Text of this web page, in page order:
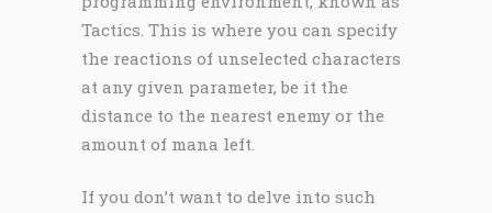
Tactics. This is where you can specify
the reactions of unselected characters
at any given parameter, be it the
distance to the nearest enemy or the
amount of mana left.
If you don’t want to delve into such